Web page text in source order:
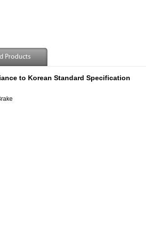
Products
to Korean Standard Specification